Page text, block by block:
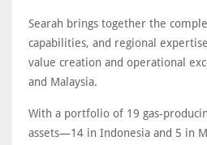
Searah brings together the
capabilities, and regional
value creation and operational
and Malaysia.
With a portfolio of 19 gas-
assets—14 in Indonesia and 5 in